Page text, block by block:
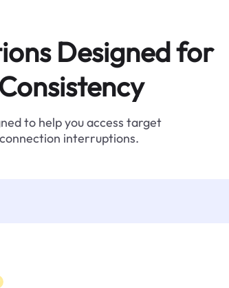
Designed for
to help you access target
interruptions.